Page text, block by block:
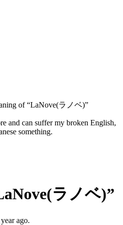
of “LaNove(ラノベ)”
and can suffer my broken English,
something.
ラノベ)”
ago.